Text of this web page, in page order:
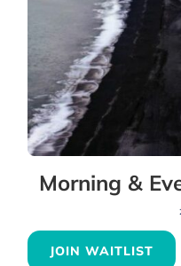
Morning &
JOIN WAITLIST